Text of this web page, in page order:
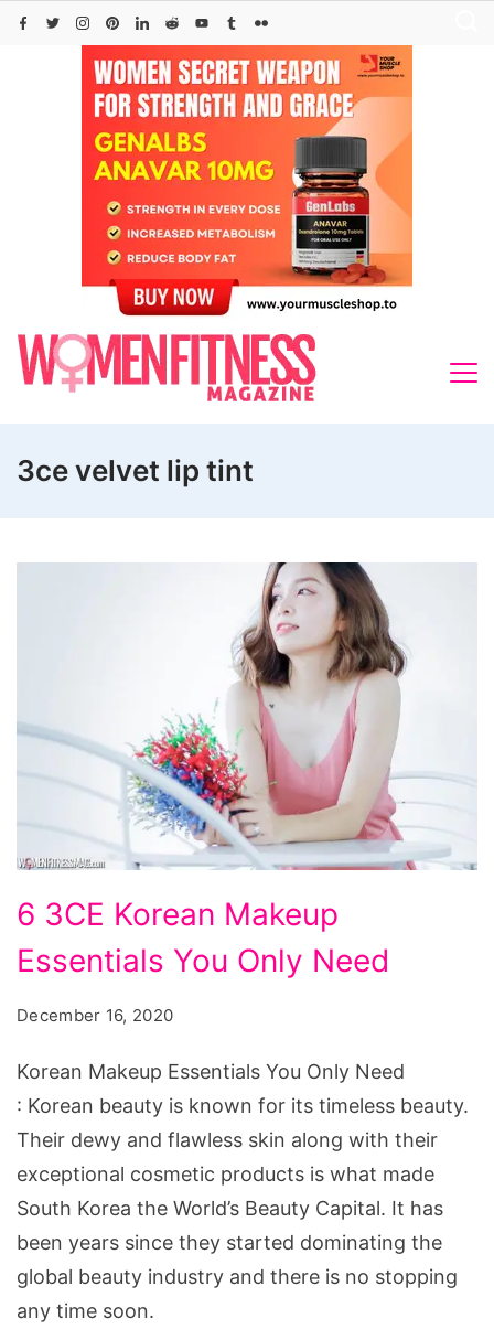
Skip
3ce velvet lip tint
3CE
Korean
You
Only
Need
6 3CE Korean Makeup
Essentials You Only Need
December 16, 2020
Korean Makeup Essentials You Only Need
: Korean beauty is known for its timeless beauty.
Their dewy and flawless skin along with their
exceptional cosmetic products is what made
South Korea the World’s Beauty Capital. It has
been years since they started dominating the
global beauty industry and there is no stopping
any time soon.